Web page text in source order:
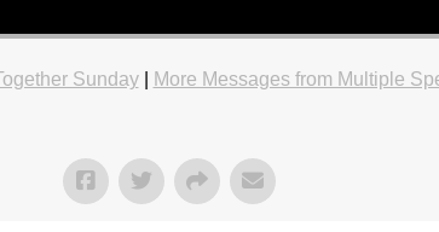
Sunday| More Messages from Multiple